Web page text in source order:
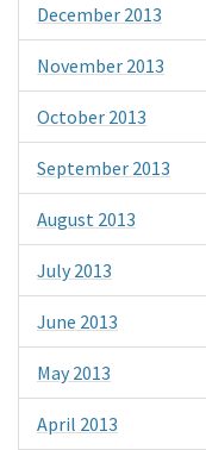
December 2013
November 2013
October 2013
September 2013
August 2013
July 2013
June 2013
May 2013
April 2013